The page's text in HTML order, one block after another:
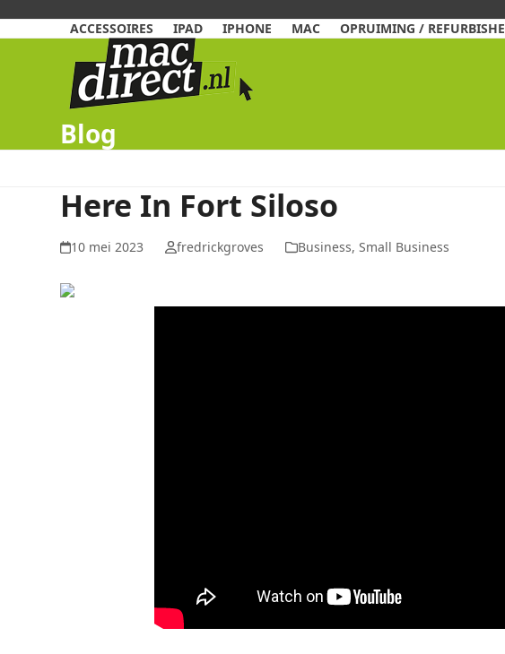
ACCESSOIRES
IPAD IPHONE MAC OPRUIMING /
Blog
Here In Fort Siloso
10 mei 2023 fredrickgroves Business, Small Business